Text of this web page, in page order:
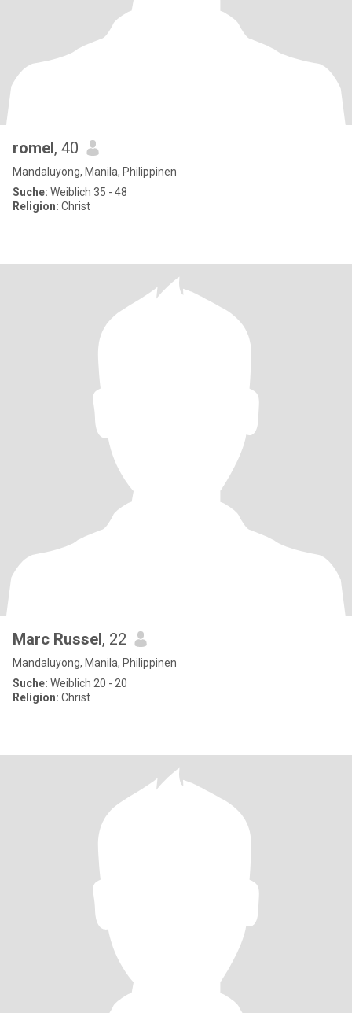
romel, 40
Mandaluyong, Manila, Philippinen
Suche: Weiblich 35 - 48
Religion: Christ
Marc Russel, 22
Mandaluyong, Manila, Philippinen
Suche: Weiblich 20 - 20
Religion: Christ